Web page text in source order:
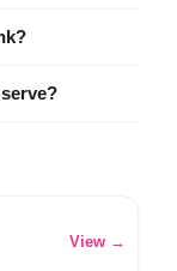
View →